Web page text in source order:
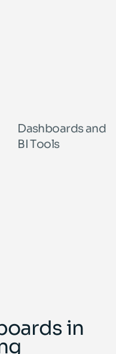
Dashboards and
BI Tools
in